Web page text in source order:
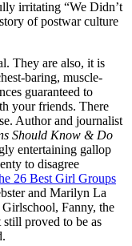
irritating “We Didn’t
of postwar culture
They are also, it is
baring, muscle-
guaranteed to
your friends. There
Author and journalist
Should Know & Do
entertaining gallop
to disagree
26 Best Girl Groups
and Marilyn La
Fanny, the
proved to be as